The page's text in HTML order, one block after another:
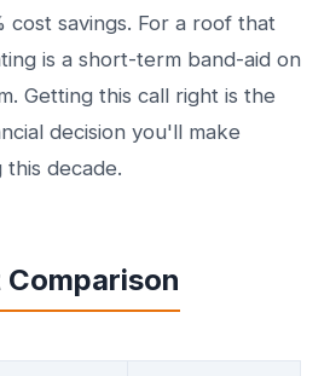
cost savings. For a roof that
is a short-term band-aid on
Getting this call right is the
decision you'll make
decade.
Comparison